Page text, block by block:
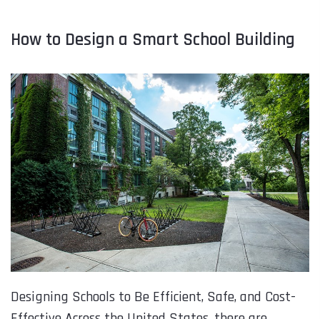
How to Design a Smart School Building
Designing Schools to Be Efficient, Safe, and Cost-